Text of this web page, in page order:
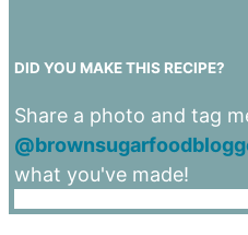
DID YOU MAKE THIS RECIPE?
Share a photo and tag
what you've made!